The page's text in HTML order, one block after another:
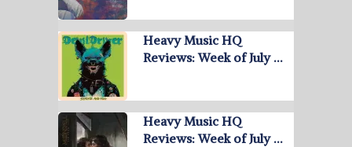
Heavy Music HQ
Reviews: Week of July …
Heavy Music HQ
Reviews: Week of July …